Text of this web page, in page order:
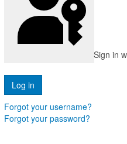
Sign in
Forgot your username?
Forgot your password?